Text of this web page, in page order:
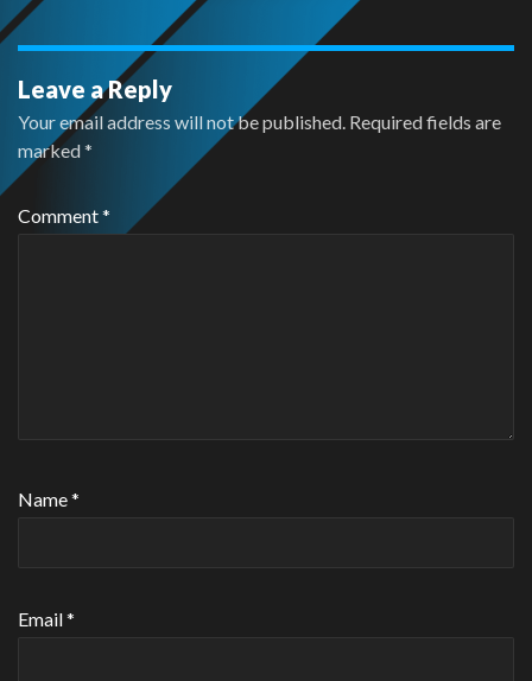
Leave a Reply
Your email address will not be published. Required fields are
marked*
Comment*
Name*
Email*